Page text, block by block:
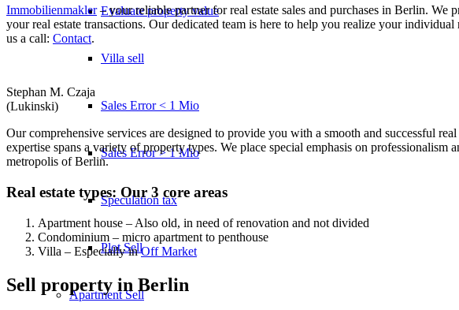
Evaluate property value
Villa sell
Sales Error < 1 Mio
Sales Error > 1 Mio
Speculation tax
Plot Sell
ApartmentSell
Immobilienmakler– your reliable partner for real estate sales and purchases in Berlin.
your real estate transactions. Our dedicated team is here to help you realize your
us a call: Contact.
Stephan M. Czaja
(Lukinski)
Our comprehensive services are designed to provide you with a smooth and successful
expertise spans a variety of property types. We place special emphasis on
metropolis of Berlin.
Real estate types: Our 3 core areas
Apartment house – Also old, in need of renovation and not divided
Condominium – micro apartment to penthouse
Villa – Especially inOff Market
Sell property in Berlin